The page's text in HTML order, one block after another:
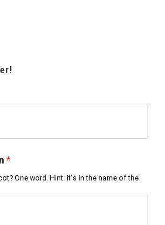
One word. Hint: it's in the name of the